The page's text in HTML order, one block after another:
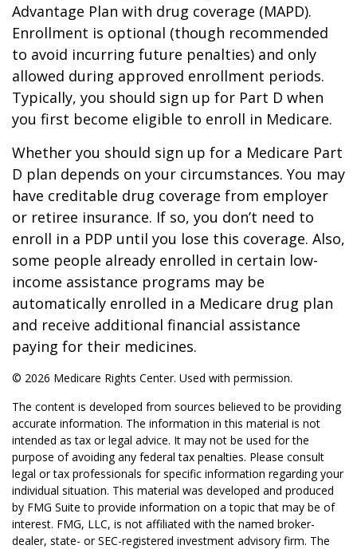
Advantage Plan with drug coverage (MAPD).
Enrollment is optional (though recommended
to avoid incurring future penalties) and only
allowed during approved enrollment periods.
Typically, you should sign up for Part D when
you first become eligible to enroll in Medicare.
Whether you should sign up for a Medicare Part
D plan depends on your circumstances. You may
have creditable drug coverage from employer
or retiree insurance. If so, you don’t need to
enroll in a PDP until you lose this coverage. Also,
some people already enrolled in certain low-
income assistance programs may be
automatically enrolled in a Medicare drug plan
and receive additional financial assistance
paying for their medicines.
© 2026 Medicare Rights Center. Used with permission.
The content is developed from sources believed to be providing
accurate information. The information in this material is not
intended as tax or legal advice. It may not be used for the
purpose of avoiding any federal tax penalties. Please consult
legal or tax professionals for specific information regarding your
individual situation. This material was developed and produced
by FMG Suite to provide information on a topic that may be of
interest. FMG, LLC, is not affiliated with the named broker-
dealer, state- or SEC-registered investment advisory firm. The